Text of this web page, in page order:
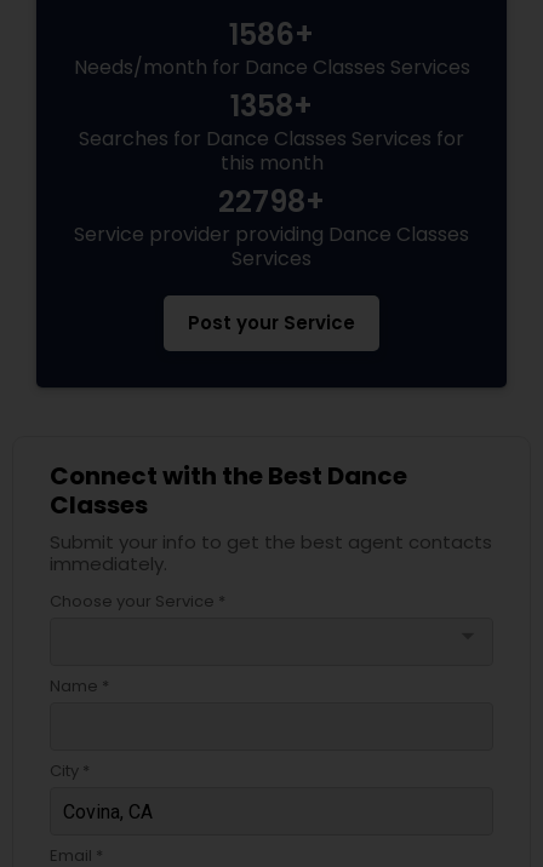
1586+
Needs/month for Dance Classes Services
1358+
Searches for Dance Classes Services for
this month
22798+
Service provider providing Dance Classes
Services
Post your Service
Connect with the Best Dance
Classes
Submit your info to get the best agent contacts
immediately.
Choose your Service *
Name *
City *
Email *